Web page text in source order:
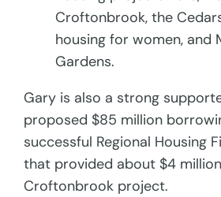
Croftonbrook, the
housing for women, and
Gardens.
Gary is also a strong
proposed $85 million
successful Regional Housing
that provided about $4
Croftonbrook project.